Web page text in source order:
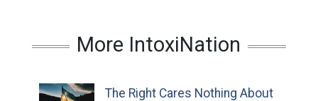
More IntoxiNation
The Right Cares Nothing About